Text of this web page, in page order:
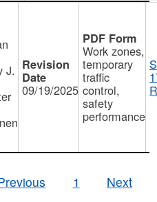
J.
09/19/2025
Work zones,
temporary
traffic
control,
safety
performance
1 Next